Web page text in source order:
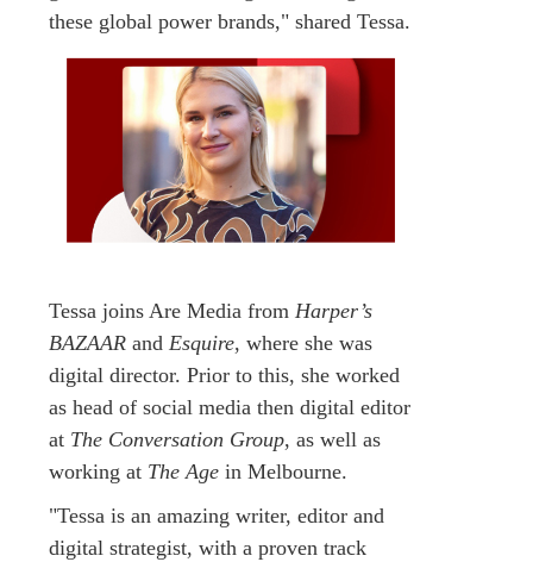
these global power brands," shared Tessa.
Tessa joins Are Media from Harper’s
BAZAAR and Esquire, where she was
digital director. Prior to this, she worked
as head of social media then digital editor
at The Conversation Group, as well as
working at The Age in Melbourne.
"Tessa is an amazing writer, editor and
digital strategist, with a proven track